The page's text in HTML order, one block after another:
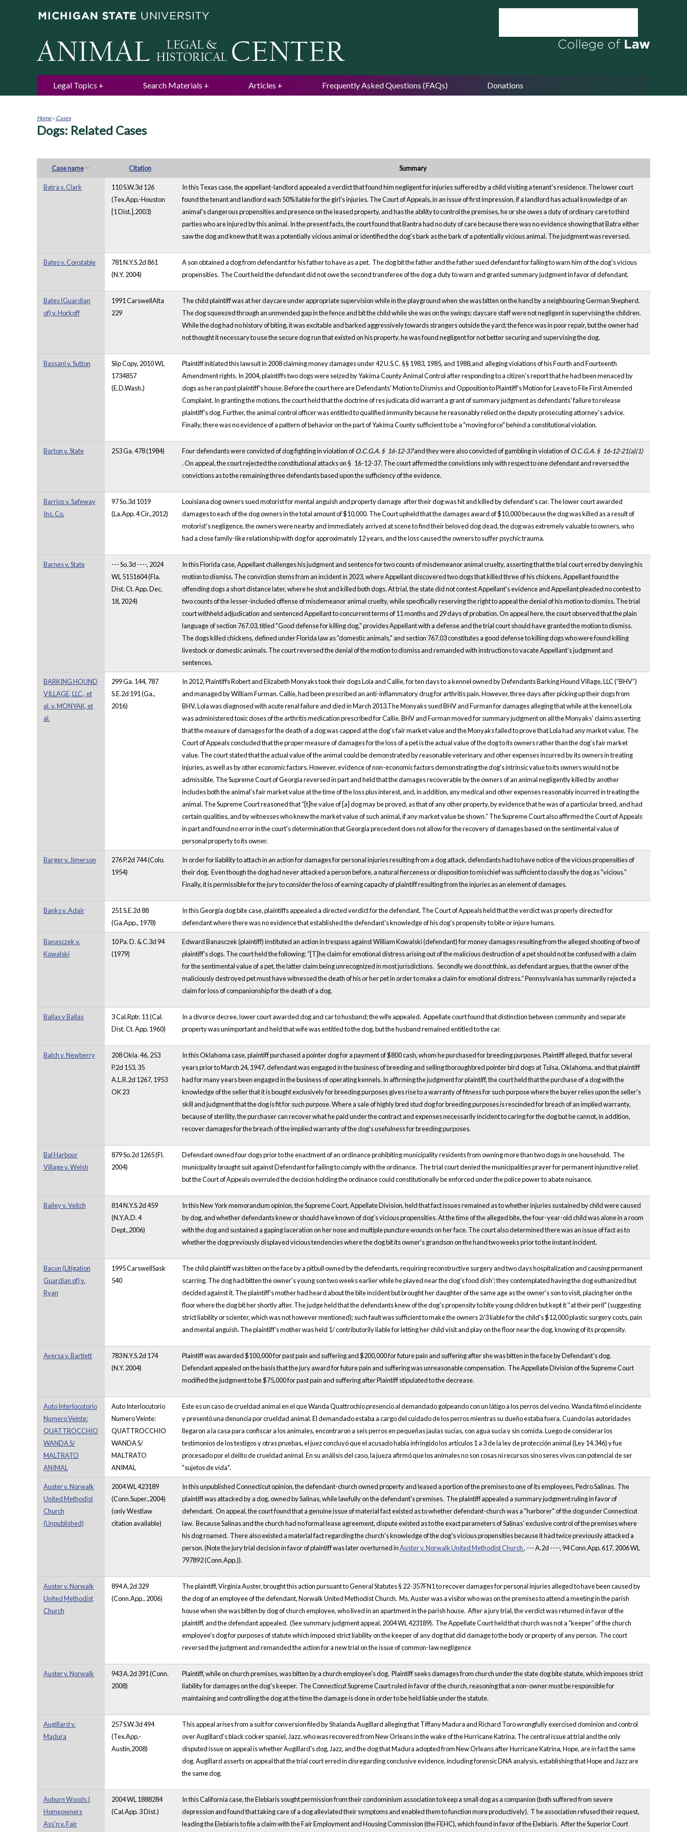
Legal Topics Search Materials Articles Frequently Asked Questions (FAQs) Donations
You
Home› Cases
Dogs: Related Cases
Case name Citation Summary
Batra v. Clark
110 S.W.3d 126
(Tex.App.-Houston
[1 Dist.],2003)
In this Texas case, the appellant-landlord appealed a verdict that found him negligent for injuries suffered by a child visiting a tenant's residence. The lower court
found the tenant and landlord each 50% liable for the girl's injuries. The Court of Appeals, in an issue of first impression, if a landlord has actual knowledge of an
animal's dangerous propensities and presence on the leased property, and has the ability to control the premises, he or she owes a duty of ordinary care to third
parties who are injured by this animal. In the present facts, the court found that Bantra had no duty of care because there was no evidence showing that Batra either
saw the dog and knew that it was a potentially vicious animal or identified the dog's bark as the bark of a potentially vicious animal. The judgment was reversed.
Bates v. Constable
781 N.Y.S.2d 861
(N.Y. 2004)
A son obtained a dog from defendant for his father to have as a pet. The dog bit the father and the father sued defendant for failing to warn him of the dog's vicious
propensities. The Court held the defendant did not owe the second transferee of the dog a duty to warn and granted summary judgment in favor of defendant.
Bates (Guardian
of) v. Horkoff
1991 CarswellAlta
229
The child plaintiff was at her daycare under appropriate supervision while in the playground when she was bitten on the hand by a neighbouring German Shepherd.
The dog squeezed through an unmended gap in the fence and bit the child while she was on the swings; daycare staff were not negligent in supervising the children.
While the dog had no history of biting, it was excitable and barked aggressively towards strangers outside the yard; the fence was in poor repair, but the owner had
not thought it necessary to use the secure dog run that existed on his property. he was found negligent for not better securing and supervising the dog.
Bassani v. Sutton
Slip Copy, 2010 WL
1734857
(E.D.Wash.)
Plaintiff initiated this lawsuit in 2008 claiming money damages under 42 U.S.C. §§ 1983, 1985, and 1988,and alleging violations of his Fourth and Fourteenth
Amendment rights. In 2004, plaintiffs two dogs were seized by Yakima County Animal Control after responding to a citizen's report that he had been menaced by
dogs as he ran past plaintiff's house. Before the court here are Defendants' Motion to Dismiss and Opposition to Plaintiff's Motion for Leave to File First Amended
Complaint. In granting the motions, the court held that the doctrine of res judicata did warrant a grant of summary judgment as defendants' failure to release
plaintiff's dog. Further, the animal control officer was entitled to qualified immunity because he reasonably relied on the deputy prosecuting attorney's advice.
Finally, there was no evidence of a pattern of behavior on the part of Yakima County sufficient to be a "moving force" behind a constitutional violation.
Barton v. State 253 Ga. 478 (1984) Four defendants were convicted of dog fighting in violation ofO.C.G.A. § 16-12-37and theywere also convicted of gambling in violation ofO.C.G.A. § 16-12-21(a)(1)
. On appeal, the court rejected the constitutional attacks on § 16-12-37. The court affirmed the convictions only with respect to one defendant and reversed the
convictions as to the remaining three defendants based upon the sufficiency of the evidence.
Barrios v. Safeway
Ins. Co.
97 So.3d 1019
(La.App. 4 Cir.,2012)
Louisiana dog owners sued motorist for mental anguish and property damage after their dog was hit and killed by defendant's car. The lower court awarded
damages to each of the dog owners in the total amount of $10,000. The Court upheld that the damages award of $10,000 because the dog was killed as a result of
motorist's negligence, the owners were nearby and immediately arrived at scene to find their beloved dog dead, the dog was extremely valuable to owners, who
had a close family-like relationship with dog for approximately 12 years, and the loss caused the owners to suffer psychic trauma.
Barnes v. State
--- So.3d ----, 2024
WL 5151604 (Fla.
Dist. Ct. App. Dec.
18, 2024)
In this Florida case, Appellant challenges his judgment and sentence for two counts of misdemeanor animal cruelty, asserting that the trial court erred by denying his
motion to dismiss. The conviction stems from an incident in 2023, where Appellant discovered two dogs that killed three of his chickens. Appellant found the
offending dogs a short distance later, where he shot and killed both dogs. At trial, the state did not contest Appellant's evidence and Appellant pleaded no contest to
two counts of the lesser-included offense of misdemeanor animal cruelty, while specifically reserving the right to appeal the denial of his motion to dismiss. The trial
court withheld adjudication and sentenced Appellant to concurrent terms of 11 months and 29 days of probation. On appeal here, the court observed that the plain
language of section 767.03, titled "Good defense for killing dog," provides Appellant with a defense and the trial court should have granted the motion to dismiss.
The dogs killed chickens, defined under Florida law as "domestic animals," and section 767.03 constitutes a good defense to killing dogs who were found killing
livestock or domestic animals. The court reversed the denial of the motion to dismiss and remanded with instructions to vacate Appellant's judgment and
sentences.
BARKING HOUND
VILLAGE, LLC., et
al. v. MONYAK, et
al.
299 Ga. 144, 787
S.E.2d 191 (Ga.,
2016)
In 2012, Plaintiffs Robert and Elizabeth Monyaks took their dogs Lola and Callie, for ten days to a kennel owned by Defendants Barking Hound Village, LLC (“BHV”)
and managed by William Furman. Callie, had been prescribed an anti-inflammatory drug for arthritis pain. However, three days after picking up their dogs from
BHV, Lola was diagnosed with acute renal failure and died in March 2013.The Monyaks sued BHV and Furman for damages alleging that while at the kennel Lola
was administered toxic doses of the arthritis medication prescribed for Callie. BHV and Furman moved for summary judgment on all the Monyaks' claims asserting
that the measure of damages for the death of a dog was capped at the dog's fair market value and the Monyaks failed to prove that Lola had any market value. The
Court of Appeals concluded that the proper measure of damages for the loss of a pet is the actual value of the dog to its owners rather than the dog’s fair market
value. The court stated that the actual value of the animal could be demonstrated by reasonable veterinary and other expenses incurred by its owners in treating
injuries, as well as by other economic factors. However, evidence of non-economic factors demonstrating the dog's intrinsic value to its owners would not be
admissible. The Supreme Court of Georgia reversed in part and held that the damages recoverable by the owners of an animal negligently killed by another
includes both the animal's fair market value at the time of the loss plus interest, and, in addition, any medical and other expenses reasonably incurred in treating the
animal. The Supreme Court reasoned that “[t]he value of [a] dog may be proved, as that of any other property, by evidence that he was of a particular breed, and had
certain qualities, and by witnesses who knew the market value of such animal, if any market value be shown.” The Supreme Court also affirmed the Court of Appeals
in part and found no error in the court's determination that Georgia precedent does not allow for the recovery of damages based on the sentimental value of
personal property to its owner.
Barger v. Jimerson
276 P.2d 744 (Colo.
1954)
In order for liability to attach in an action for damages for personal injuries resulting from a dog attack, defendants had to have notice of the vicious propensities of
their dog. Even though the dog had never attacked a person before, a natural fierceness or disposition to mischief was sufficient to classify the dog as "vicious."
Finally, it is permissible for the jury to consider the loss of earning capacity of plaintiff resulting from the injuries as an element of damages.
Banks v. Adair
251 S.E.2d 88
(Ga.App., 1978)
In this Georgia dog bite case, plaintiffs appealed a directed verdict for the defendant. The Court of Appeals held that the verdict was properly directed for
defendant where there was no evidence that established the defendant's knowledge of his dog's propensity to bite or injure humans.
Banasczek v.
Kowalski
10 Pa. D. & C.3d 94
(1979)
Edward Banasczek (plaintiff) instituted an action in trespass against William Kowalski (defendant) for money damages resulting from the alleged shooting of two of
plaintiff's dogs. The court held the following: “[T]he claim for emotional distress arising out of the malicious destruction of a pet should not be confused with a claim
for the sentimental value of a pet, the latter claim being unrecognized in most jurisdictions. Secondly we do not think, as defendant argues, thatthe owner of the
maliciously destroyed pet must have witnessed the death of his or her pet in order to make a claim for emotional distress.” Pennsylvania has summarily rejected a
claim for loss of companionship for the death of a dog.
Ballas v Ballas
3 Cal.Rptr. 11 (Cal.
Dist. Ct. App. 1960)
In a divorce decree, lower court awarded dog and car to husband; the wife appealed. Appellate court found that distinction between community and separate
property was unimportant and held that wife was entitled to the dog, but the husband remained entitled to the car.
Balch v. Newberry
208 Okla. 46, 253
P.2d 153, 35
A.L.R.2d 1267, 1953
OK 23
In this Oklahoma case, plaintiff purchased a pointer dog for a payment of $800 cash, whom he purchased for breeding purposes. Plaintiff alleged, that for several
years prior to March 24, 1947, defendant was engaged in the business of breeding and selling thoroughbred pointer bird dogs at Tulsa, Oklahoma, and that plaintiff
had for many years been engaged in the business of operating kennels. In affirming the judgment for plaintiff, the court held that the purchase of a dog with the
knowledge of the seller that it is bought exclusively for breeding purposes gives rise to a warranty of fitness for such purpose where the buyer relies upon the seller's
skill and judgment that the dog is fit for such purpose. Where a sale of highly bred stud dog for breeding purposes is rescinded for breach of an implied warranty,
because of sterility, the purchaser can recover what he paid under the contract and expenses necessarily incident to caring for the dog but he cannot, in addition,
recover damages for the breach of the implied warranty of the dog's usefulness for breeding purposes.
Bal Harbour
Village v. Welsh
879 So.2d 1265 (Fl.
2004)
Defendant owned four dogs prior to the enactment of an ordinance prohibiting municipality residents from owning more than two dogs in one household. The
municipality brought suit against Defendant for failing to comply with the ordinance. The trial court denied the municipalities prayer for permanent injunctive relief,
but the Court of Appeals overruled the decision holding the ordinance could constitutionally be enforced under the police power to abate nuisance.
Bailey v. Veitch
814 N.Y.S.2d 459
(N.Y.A.D. 4
Dept.,2006)
In this New York memorandum opinion, the Supreme Court, Appellate Division, held that fact issues remained as to whether injuries sustained by child were caused
by dog, and whether defendants knew or should have known of dog's vicious propensities. At the time of the alleged bite, the four-year-old child was alone in a room
with the dog and sustained a gaping laceration on her nose and multiple puncture wounds on her face. The court also determined there was an issue of fact as to
whether the dog previously displayed vicious tendencies where the dog bit its owner's grandson on the hand two weeks prior to the instant incident.
Bacon (Litigation
Guardian of) v.
Ryan
1995 CarswellSask
540
The child plaintiff was bitten on the face by a pitbull owned by the defendants, requiring reconstructive surgery and two days hospitalization and causing permanent
scarring. The dog had bitten the owner's young son two weeks earlier while he played near the dog's food dish'; they contemplated having the dog euthanized but
decided against it. The plaintiff's mother had heard about the bite incident but brought her daughter of the same age as the owner's son to visit, placing her on the
floor where the dog bit her shortly after. The judge held that the defendants knew of the dog's propensity to bite young children but kept it ''at their peril" (suggesting
strict liability or scienter, which was not however mentioned); such fault was sufficient to make the owners 2/3 liable for the child's $12,000 plastic surgery costs, pain
and mental anguish. The plaintiff's mother was held 1/ contributorily liable for letting her child visit and play on the floor near the dog, knowing of its propensity.
Aversa v. Bartlett
783 N.Y.S.2d 174
(N.Y. 2004)
Plaintiff was awarded $100,000 for past pain and suffering and $200,000 for future pain and suffering after she was bitten in the face by Defendant's dog.
Defendant appealed on the basis that the jury award for future pain and suffering was unreasonable compensation. The Appellate Division of the Supreme Court
modified the judgment to be $75,000 for past pain and suffering after Plaintiff stipulated to the decrease.
Auto Interlocutorio
Numero Veinte:
QUATTROCCHIO
WANDA S/
MALTRATO
ANIMAL
Auto Interlocutorio
Numero Veinte:
QUATTROCCHIO
WANDA S/
MALTRATO
ANIMAL
Este es un caso de crueldad animal en el que Wanda Quattrochio presencio al demandado golpeando con un látigo a los perros del vecino. Wanda filmó el incidente
y presentó una denuncia por crueldad animal. El demandado estaba a cargo del cuidado de los perros mientras su dueño estaba fuera. Cuando las autoridades
llegaron a la casa para confiscar a los animales, encontraron a seis perros en pequeñas jaulas sucias, con agua sucia y sin comida. Luego de considerar los
testimonios de los testigos y otras pruebas, el juez concluyó que el acusado había infringido los artículos 1 a 3 de la ley de protección animal (Ley 14.346) y fue
procesado por el delito de crueldad animal. En su análisis del caso, la jueza afirmó que los animales no son cosas ni recursos sino seres vivos con potencial de ser
"sujetos de vida".
Auster v. Norwalk
United Methodist
Church
(Unpublished)
2004 WL 423189
(Conn.Super.,2004)
(only Westlaw
citation available)
In this unpublished Connecticut opinion, the defendant-church owned property and leased a portion of the premises to one of its employees, Pedro Salinas. The
plaintiff was attacked by a dog, owned by Salinas, while lawfully on the defendant's premises. The plaintiff appealed a summary judgment ruling in favor of
defendant. On appeal, the court found that a genuine issue of material fact existed as to whether defendant-church was a "harborer" of the dog under Connecticut
law. Because Salinas and the church had no formal lease agreement, dispute existed as to the exact parameters of Salinas' exclusive control of the premises where
his dog roamed. There also existed a material fact regarding the church's knowledge of the dog's vicious propensities because it had twice previously attacked a
person. (Note the jury trial decision in favor of plaintiff was later overturned inAuster v. Norwalk United Methodist Church, --- A.2d ----, 94 Conn.App. 617, 2006 WL
797892 (Conn.App.)).
Auster v. Norwalk
United Methodist
Church
894 A.2d 329
(Conn.App., 2006)
The plaintiff, Virginia Auster, brought this action pursuant to General Statutes § 22-357FN1 to recover damages for personal injuries alleged to have been caused by
the dog of an employee of the defendant, Norwalk United Methodist Church. Ms. Auster was a visitor who was on the premises to attend a meeting in the parish
house when she was bitten by dog of church employee, who lived in an apartment in the parish house. After a jury trial, the verdict was returned in favor of the
plaintiff, and the defendant appealed. (See summary judgment appeal, 2004 WL 423189). The Appellate Court held that church was not a “keeper” of the church
employee's dog for purposes of statute which imposed strict liability on the keeper of any dog that did damage to the body or property of any person. The court
reversed the judgment and remanded the action for a new trial on the issue of common-law negligence
Auster v. Norwalk
943 A.2d 391 (Conn.
2008)
Plaintiff, while on church premises, was bitten by a church employee's dog. Plaintiff seeks damages from church under the state dog bite statute, which imposes strict
liability for damages on the dog's keeper. The Connecticut Supreme Court ruled in favor of the church, reasoning that a non-owner must be responsible for
maintaining and controlling the dog at the time the damage is done in order to be held liable under the statute.
Augillard v.
Madura
257 S.W.3d 494
(Tex.App.-
Austin,2008)
This appeal arises from a suit for conversion filed by Shalanda Augillard alleging that Tiffany Madura and Richard Toro wrongfully exercised dominion and control
over Augillard's black cocker spaniel, Jazz, who was recovered from New Orleans in the wake of the Hurricane Katrina. The central issue at trial and the only
disputed issue on appeal is whether Augillard's dog, Jazz, and the dog that Madura adopted from New Orleans after Hurricane Katrina, Hope, are in fact the same
dog. Augillard asserts on appeal that the trial court erred in disregarding conclusive evidence, including forensic DNA analysis, establishing that Hope and Jazz are
the same dog.
Auburn Woods I
Homeowners
Ass'n v. Fair
2004 WL 1888284
(Cal.App. 3 Dist.)
In this California case, the Elebiaris sought permission from their condominium association to keep a small dog as a companion (both suffered from severe
depression and found that taking care of a dog alleviated their symptoms and enabled them to function more productively). The association refused their request,
leading the Elebiaris to file a claim with the Fair Employment and Housing Commission (the FEHC), which found in favor of the Elebiaris. After the Superior Court